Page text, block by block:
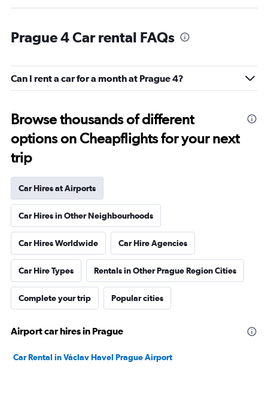
Prague 4 Car rental FAQs
Can I rent a car for a month at Prague 4?
Browse thousands of different
options on Cheapflights for your next
trip
Car Hires at Airports
Car Hires in Other Neighbourhoods
Car Hires Worldwide Car Hire Agencies
Car Hire Types Rentals in Other Prague Region Cities
Complete your trip Popular cities
Airport car hires in Prague
Car Rental in Václav Havel Prague Airport